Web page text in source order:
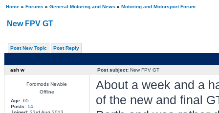
Home» Forums » General Motoring and News » Motoring and Motorsport Forum
New FPV GT
Post New Topic Post Reply
ash w Post subject:New FPV GT
Fordmods Newbie
Offline
Age:65
Posts: 14
About a week and a
of the new and final